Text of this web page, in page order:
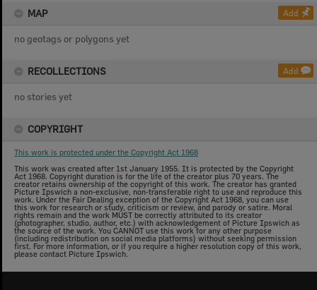
MAP Add
no geotags or polygons yet
RECOLLECTIONS Add
no stories yet
COPYRIGHT
This work is protected under the Copyright Act 1968
This work was created after 1st January 1955. It is protected by the Copyright
Act 1968. Copyright duration is for the life of the creator plus 70 years. The
creator retains ownership of the copyright of this work. The creator has granted
Picture Ipswich a non-exclusive, non-transferable right to use and reproduce this
work. Under the Fair Dealing exception of the Copyright Act 1968, you can use
this work for research or study, criticism or review, and parody or satire. Moral
rights remain and the work MUST be correctly attributed to its creator
(photographer, studio, author, etc.) with acknowledgement of Picture Ipswich as
the source of the work. You CANNOT use this work for any other purpose
(including redistribution on social media platforms) without seeking permission
first. For more information, or if you require a higher resolution copy of this work,
please contact Picture Ipswich.